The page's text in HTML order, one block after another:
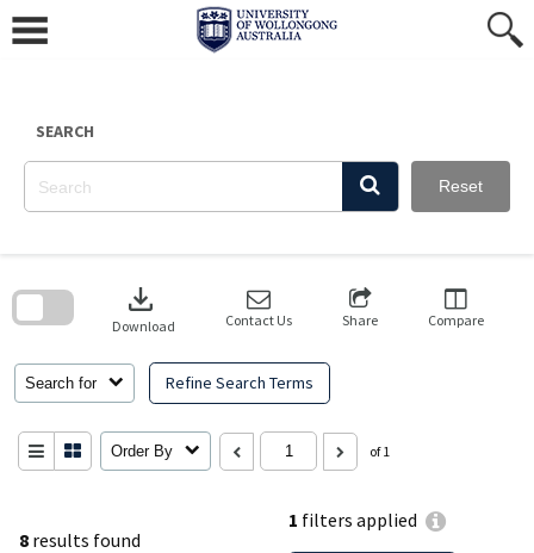
content
SEARCH
Reset
8 results found
1 filters applied
Search for Refine Search Terms
download
Download Contact Us Share Compare
Order By of 1
search